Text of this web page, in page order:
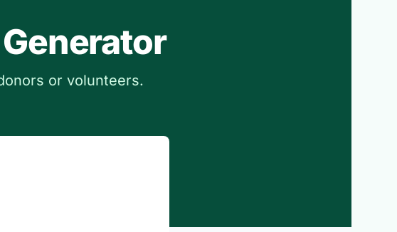
or volunteers.